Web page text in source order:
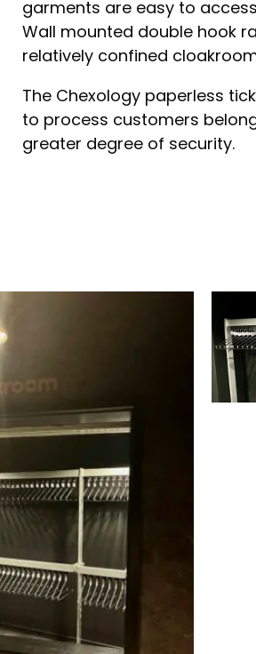
garments are easy to
Wall mounted double hook
relatively confined
The Chexology paperless
to process customers
greater degree of security.